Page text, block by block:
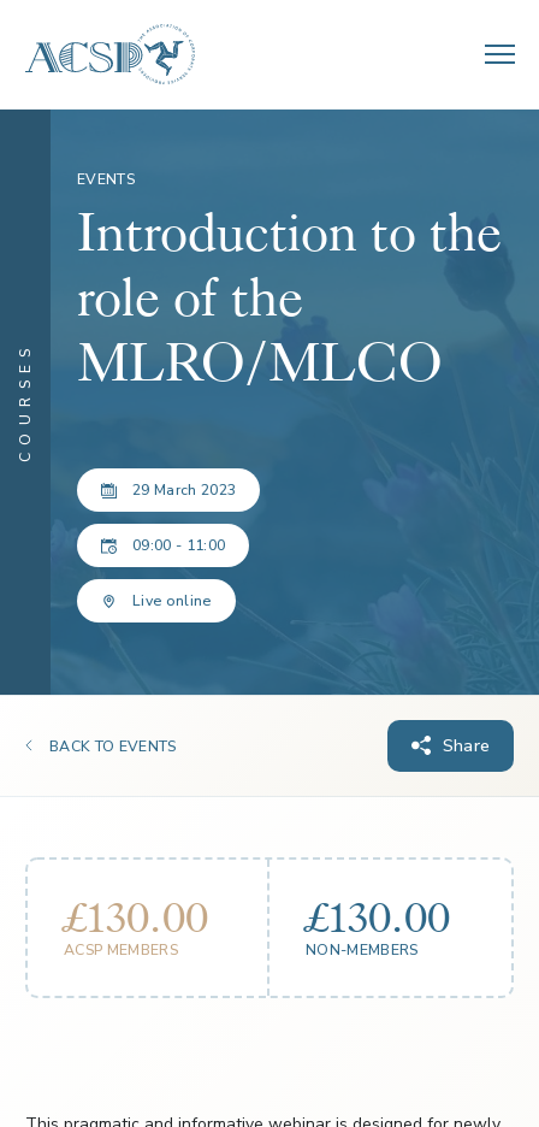
COURSES
EVENTS
Introduction to the
role of the
MLRO/MLCO
29 March 2023
09:00 - 11:00
Live online
BACK TO EVENTS Share
£130.00
ACSP MEMBERS
£130.00
NON-MEMBERS